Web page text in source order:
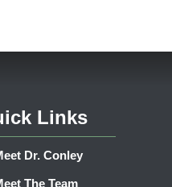
Links
Dr. Conley
The Team